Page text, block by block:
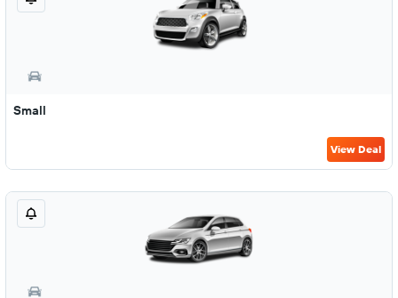
Small
View Deal